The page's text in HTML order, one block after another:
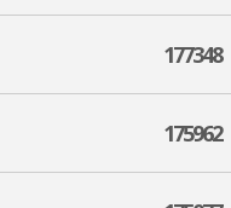
177348
175962